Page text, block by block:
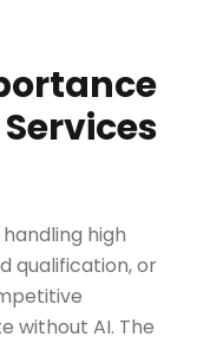
high
qualification, or
without AI. The